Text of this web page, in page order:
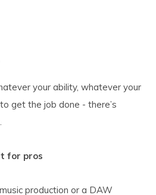
your ability, whatever your
get the job done - there’s
for pros
production or a DAW